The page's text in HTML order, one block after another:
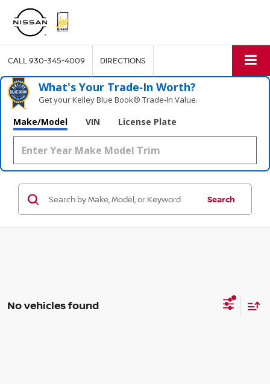
CALL930-345-4009 DIRECTIONS
What's Your Trade‑In Worth?
Get your Kelley Blue Book® Trade‑In Value.
Make/Model VIN License Plate
Search
No vehicles found